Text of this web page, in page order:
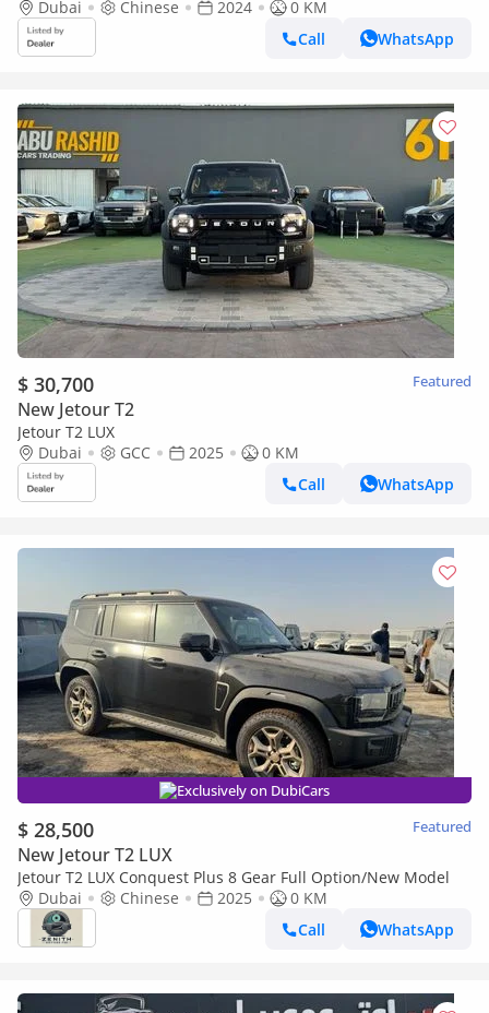
Dubai
Chinese 2024
0 KM
Call
WhatsApp
$ 30,700 Featured
New Jetour T2
Jetour T2 LUX
Dubai
GCC 2025
0 KM
Call
WhatsApp
Exclusively on DubiCars
$ 28,500 Featured
New Jetour T2 LUX
Jetour T2 LUX Conquest Plus 8 Gear Full Option/New Model
Dubai
Chinese 2025
0 KM
Call
WhatsApp